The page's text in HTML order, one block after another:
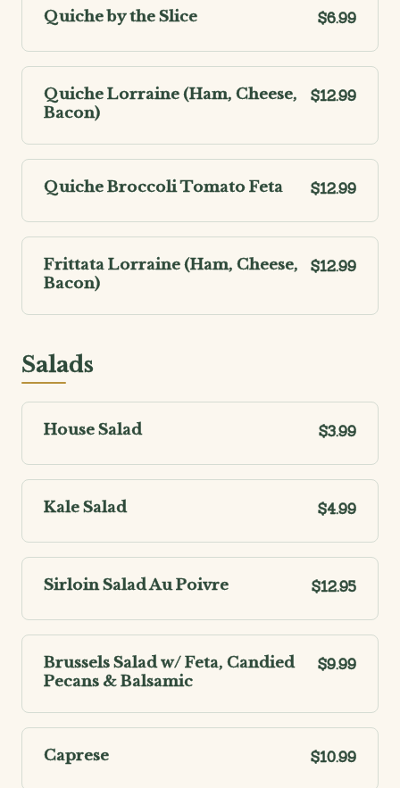
Quiche by the Slice $6.99
Quiche Lorraine (Ham, Cheese,
Bacon)
$12.99
Quiche Broccoli Tomato Feta $12.99
Frittata Lorraine (Ham, Cheese,
Bacon)
$12.99
Salads
House Salad $3.99
Kale Salad $4.99
Sirloin Salad Au Poivre $12.95
Brussels Salad w/ Feta, Candied
Pecans & Balsamic
$9.99
Caprese $10.99